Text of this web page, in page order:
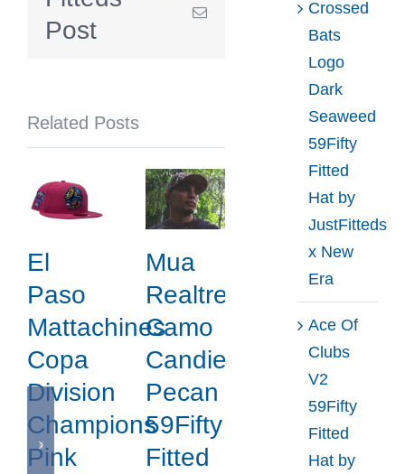
by
Post
Email
Related Posts
El
Paso
Mattachines
Copa
Division
Champions
Pink
Mua
Realtree
Camo
Candied
Pecan
59Fifty
Fitted
Crossed
Bats
Logo
Dark
Seaweed
59Fifty
Fitted
Hat by
JustFitteds
x New
Era
Ace Of
Clubs
V2
59Fifty
Fitted
Hat by